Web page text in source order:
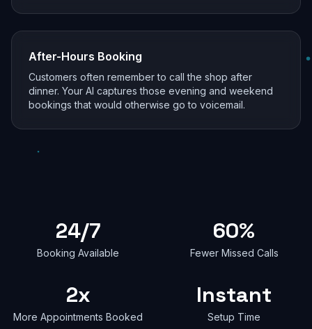
After-Hours Booking
Customers often remember to call the shop after
dinner. Your AI captures those evening and weekend
bookings that would otherwise go to voicemail.
24/7
Booking Available
60%
Fewer Missed Calls
2x
More Appointments Booked
Instant
Setup Time